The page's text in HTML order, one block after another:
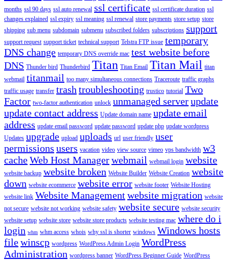
months ssl 90 days ssl auto renewal ssl certificate ssl certificate duration ssl
changes explained ssl expiry ssl meaning ssl renewal store payments store setup store
shipping sub menu subdomain submenu subscribed folders subscriptions support
support request support ticket technical support Telstra FTP issue temporary
DNS change temporary DNS override mac test website before
DNS Thunder bird Thunderbird Titan Titan Email Titan Mail titan
webmail titanmail too many simultaneous connections Traceroute traffic graphs
traffic usage transfer trash troubleshooting trustico tutorial Two
Factor two-factor authentication unlock unmanaged serverupdate
update contact address Update domain name update email
address update email password update password update php update wordpress
Updates upgrade upload uploads url user friendly user
permissions users vacation video view source vimeo vps bandwidth w3
cacheWeb Host Managerwebmail webmail login website
website backup website broken Website Builder Website Creation website
down website ecommerce website error website footer Website Hosting
website link Website Managementwebsite migration website
not secure website not working website safety website secure website security
website setup website store website store products website testing mac where do i
login whm whm access whois why ssl is shorter windows Windows hosts
filewinscp wordpress WordPress Admin Login WordPress
Administration wordpress banner WordPress Beginner Guide WordPress